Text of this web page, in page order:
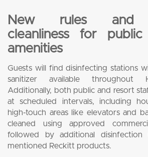
New rules and
cleanliness for
amenities
Guests will find disinfecting stations
sanitizer available throughout
Additionally, both public and resort
at scheduled intervals, including
high-touch areas like elevators and
cleaned using approved
followed by additional
mentioned Reckitt products.